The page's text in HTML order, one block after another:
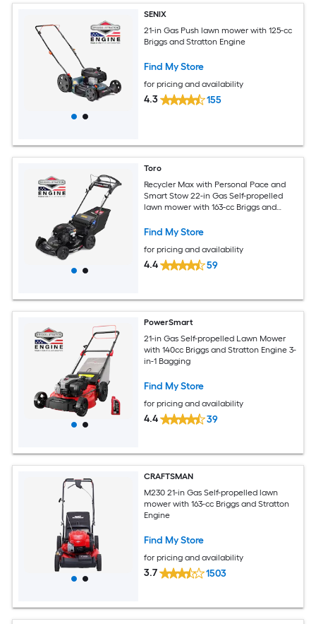
SENIX
21-in Gas Push lawn mower with 125-cc
Briggs and Stratton Engine
Find My Store
for pricing and availability
4.3 155
Toro
Recycler Max with Personal Pace and
Smart Stow 22-in Gas Self-propelled
lawn mower with 163-cc Briggs and
Find My Store
for pricing and availability
4.4 59
PowerSmart
21-in Gas Self-propelled Lawn Mower
with 140cc Briggs and Stratton Engine 3-
in-1 Bagging
Find My Store
for pricing and availability
4.4 39
CRAFTSMAN
M230 21-in Gas Self-propelled lawn
mower with 163-cc Briggs and Stratton
Engine
Find My Store
for pricing and availability
3.7 1503